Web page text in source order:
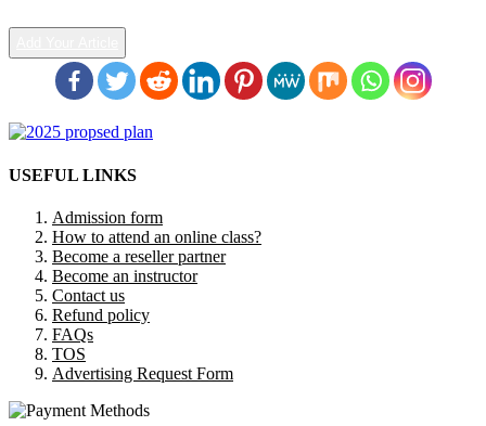
USEFUL LINKS
Admission form
How to attend an online class?
Become a reseller partner
Become an instructor
Contact us
Refund policy
FAQs
TOS
Advertising Request Form